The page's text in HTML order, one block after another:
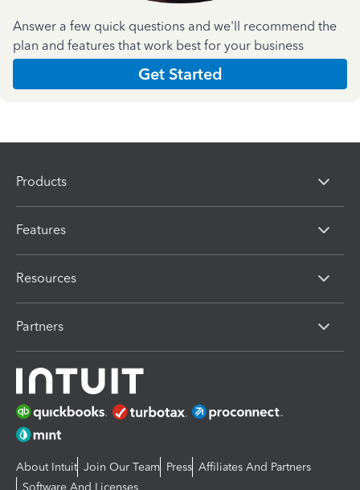
Answer a few quick questions and we'll recommend the
plan and features that work best for your business
Get Started
Products
Features
Resources
Partners
About Intuit Join Our Team Press Affiliates And Partners
Software And Licenses